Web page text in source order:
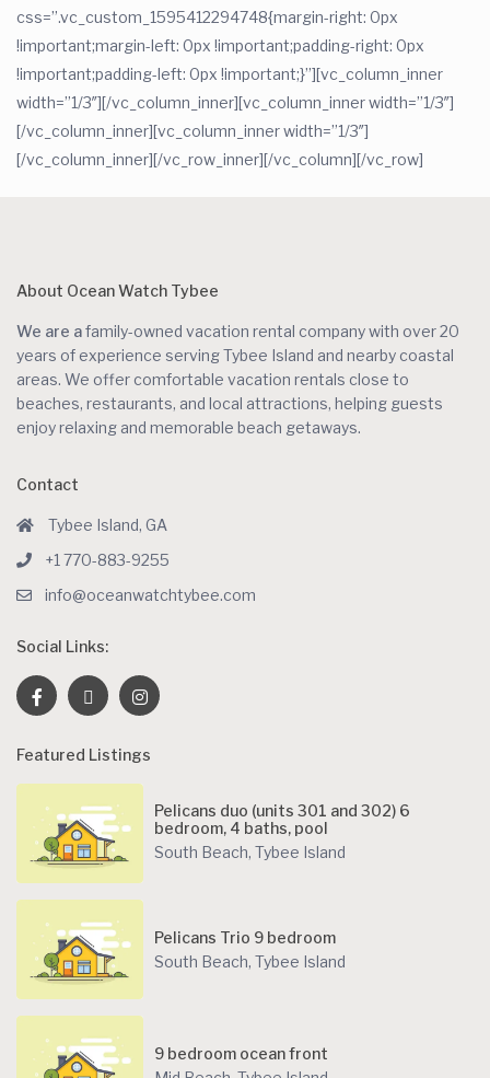
css=”.vc_custom_1595412294748{margin-right: 0px
!important;margin-left: 0px !important;padding-right: 0px
!important;padding-left: 0px !important;}”][vc_column_inner
width=”1/3″][/vc_column_inner][vc_column_inner width=”1/3″]
[/vc_column_inner][vc_column_inner width=”1/3″]
[/vc_column_inner][/vc_row_inner][/vc_column][/vc_row]
About Ocean Watch Tybee
We are afamily-owned vacation rental company with over 20
years of experience serving Tybee Island and nearby coastal
areas. We offer comfortable vacation rentals close to
beaches, restaurants, and local attractions, helping guests
enjoy relaxing and memorable beach getaways.
Contact
Tybee Island, GA
+1 770-883-9255
info@oceanwatchtybee.com
Social Links:
Featured Listings
Pelicans duo (units 301 and 302) 6
bedroom, 4 baths, pool
South Beach, Tybee Island
Pelicans Trio 9 bedroom
South Beach, Tybee Island
9 bedroom ocean front